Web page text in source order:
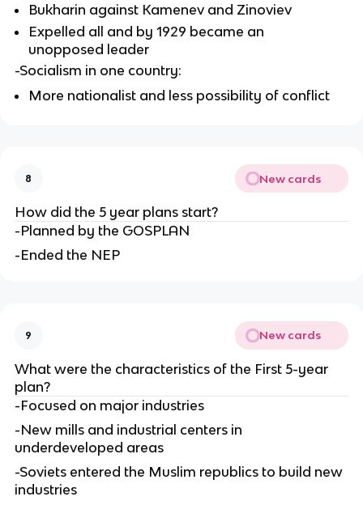
Bukharin against Kamenev and Zinoviev
Expelled all and by 1929 became an
unopposed leader
-Socialism in one country:
More nationalist and less possibility of conflict
8 New cards
How did the 5 year plans start?
-Planned by the GOSPLAN
-Ended the NEP
9 New cards
What were the characteristics of the First 5-year
plan?
-Focused on major industries
-New mills and industrial centers in
underdeveloped areas
-Soviets entered the Muslim republics to build new
industries